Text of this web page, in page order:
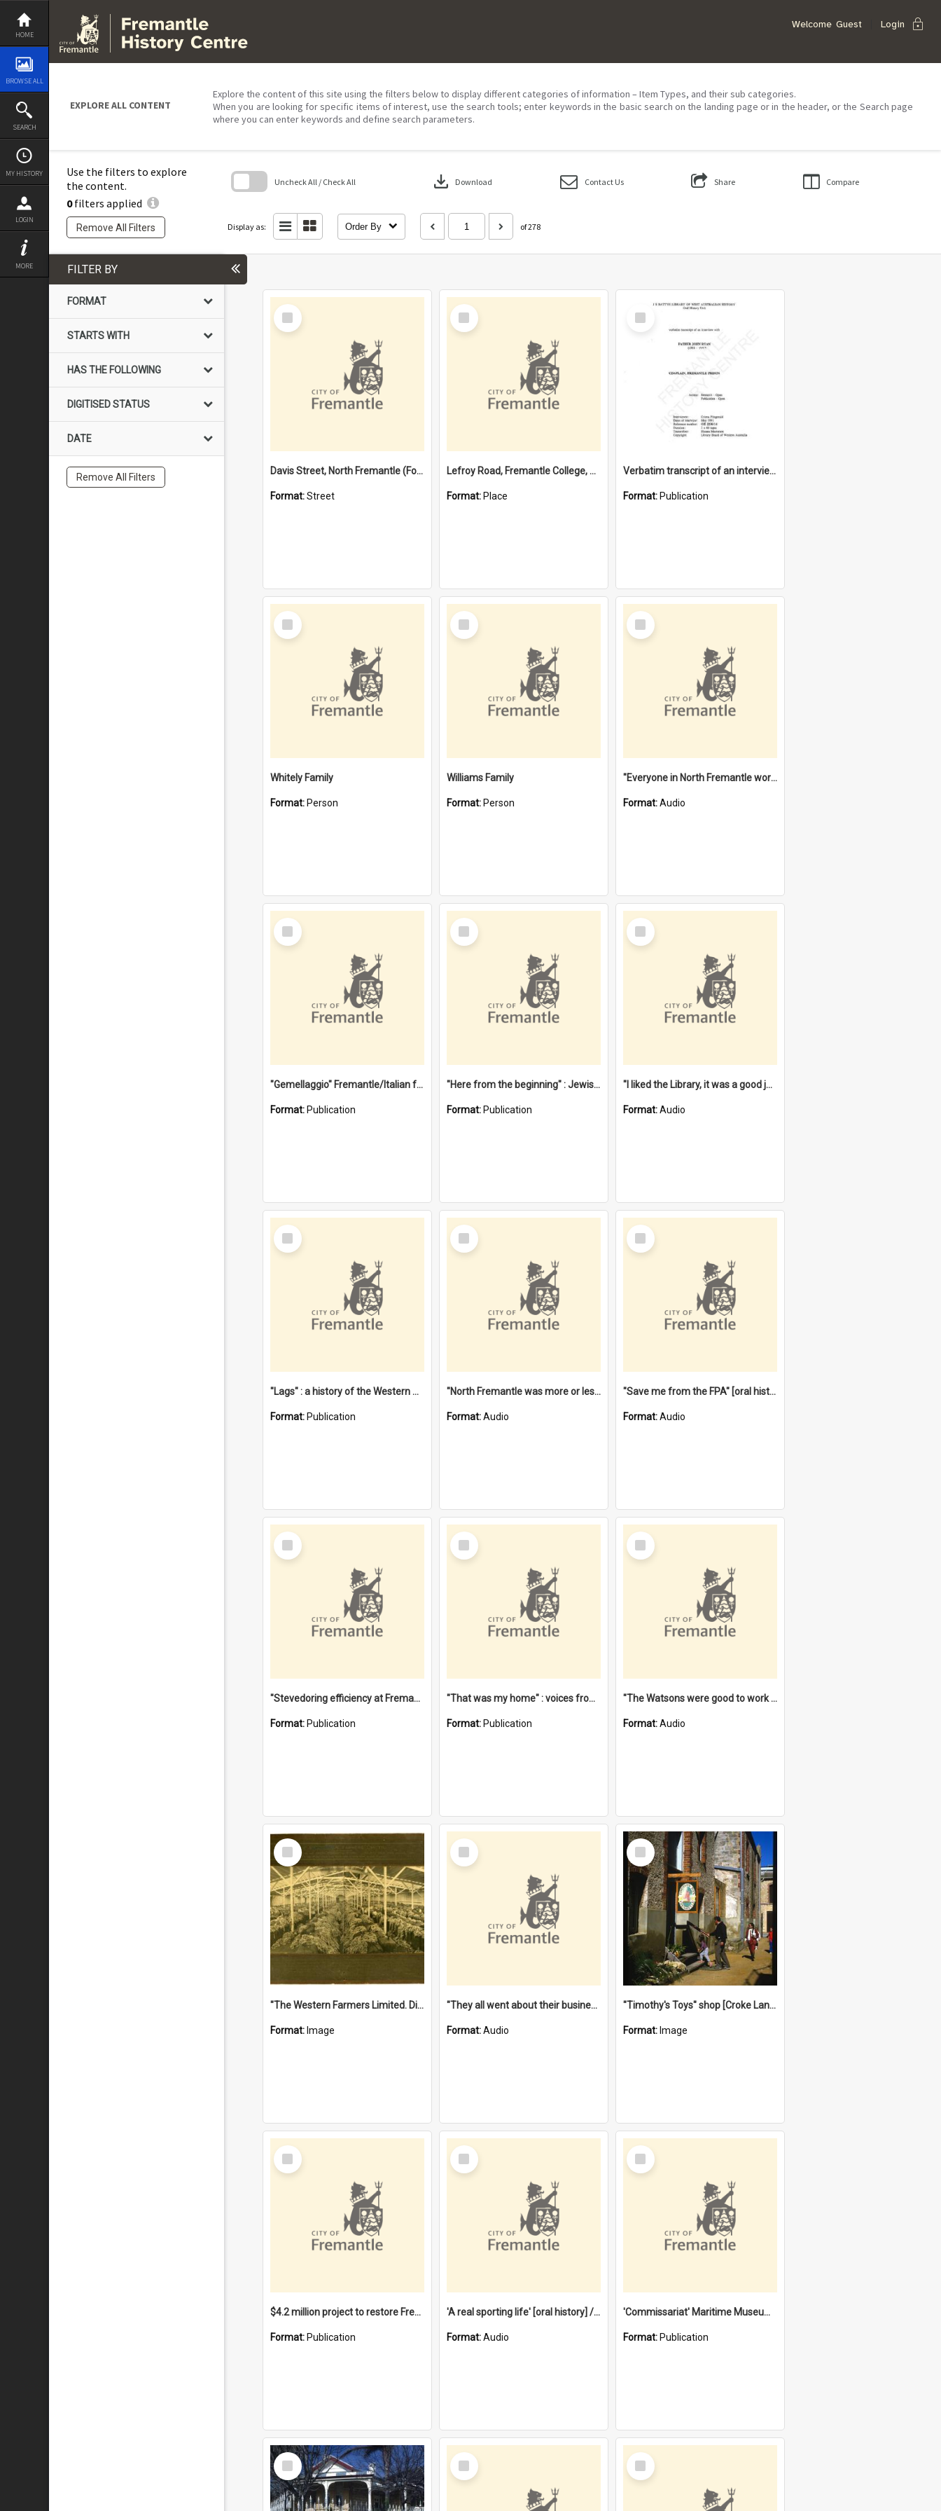
Skip
content
HOME
BROWSE ALL
SEARCH
MY HISTORY
LOGIN
MORE
Welcome Guest Login lock
EXPLORE ALL CONTENT
Explore the content of this site using the filters below to display different categories of information – Item Types, and their sub categories.
When you are looking for specific items of interest, use the search tools; enter keywords in the basic search on the landing page or in the header, or the Search page
where you can enter keywords and define search parameters.
Use the filters to explore
the content.
0filters applied
Remove All Filters
Uncheck All / Check All download Download Contact Us Share Compare
Display as: Order By of 278
block
FILTER BY
FORMAT
STARTS WITH
HAS THE FOLLOWING
DIGITISED STATUS
DATE
Remove All Filters
Select
Item
Davis Street, North Fremantle (Former name)
Format:Street
Select
Item
Lefroy Road, Fremantle College, 79, Beaconsfield WA 6162
Format: Place
Select
Item
Verbatim transcript of an interview with Father John Ryan [oral history] / / interviewer: Criena Ftizgerald
Format: Publication
Select
Item
Whitely Family
Format: Person
Select
Item
Williams Family
Format: Person
Select
Item
"Everyone in North Fremantle worked at the Laundry" [oral history] / / interviewer: Margaret Howroyd
Format:Audio
Select
Item
"Gemellaggio" Fremantle/Italian festival joining of cultures : a City of Fremantle and Italian Consulate joint project
Format: Publication
Select
Item
"Here from the beginning" : Jewish community life in early Fremantle
Format: Publication
Select
Item
"I liked the Library, it was a good job" [oral history] / / interviewer: Margaret Howroyd
Format:Audio
Select
Item
"Lags" : a history of the Western Australian convict phenomenon
Format: Publication
Select
Item
"North Fremantle was more or less all one" [oral history] / / interviewer: Margaret Howroyd
Format:Audio
Select
Item
"Save me from the FPA" [oral history] / / interviewer: Margaret Howroyd
Format:Audio
Select
Item
"Stevedoring efficiency at Fremantle 1829-1903 : The problems for a Waterfront industry in a 'Primitive Port'"
Format: Publication
Select
Item
"That was my home" : voices from the Noongar camps in Perth's western suburbs / Denise Cook
Format: Publication
Select
Item
"The Watsons were good to work for". [oral history] / / interviewer: Margaret Howroyd
Format:Audio
Select
Item
"The Western Farmers Limited. Display at North Fremantle Store. Fourth Sale. Left half of photograph. 22/01/1924"
Format: Image
Select
Item
"They all went about their business" [oral history] / / interviewer: Margaret Howroyd
Format:Audio
Select
Item
"Timothy's Toys" shop [Croke Lane}, Fremantle
Format: Image
Select
Item
$4.2 million project to restore Fremantle Town Hall and develop the City Square
Format: Publication
Select
Item
'A real sporting life' [oral history] / / interviewer: Margaret Howroyd
Format:Audio
Select
Item
'Commissariat' Maritime Museum, Cliff Street, Fremantle, Western Australia : [presentation by] Gordon Palmoja [for] Public Works Department
Format: Publication
Select
Item
Select
Item
Select
Item